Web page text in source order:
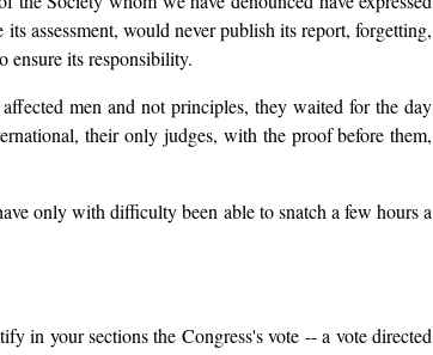
assessment, would never publish its report, forgetting,
ensure its responsibility.
men and not principles, they waited for the day
their only judges, with the proof before them,
only with difficulty been able to snatch a few hours a
in your sections the Congress's vote -- a vote directed